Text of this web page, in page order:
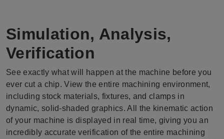
Simulation, Analysis,
Verification
See exactly what will happen at the machine before you
ever cut a chip. View the entire machining environment,
including stock materials, fixtures, and clamps in
dynamic, solid-shaded graphics. All the kinematic action
of your machine is displayed in real time, giving you an
incredibly accurate verification of the entire machining